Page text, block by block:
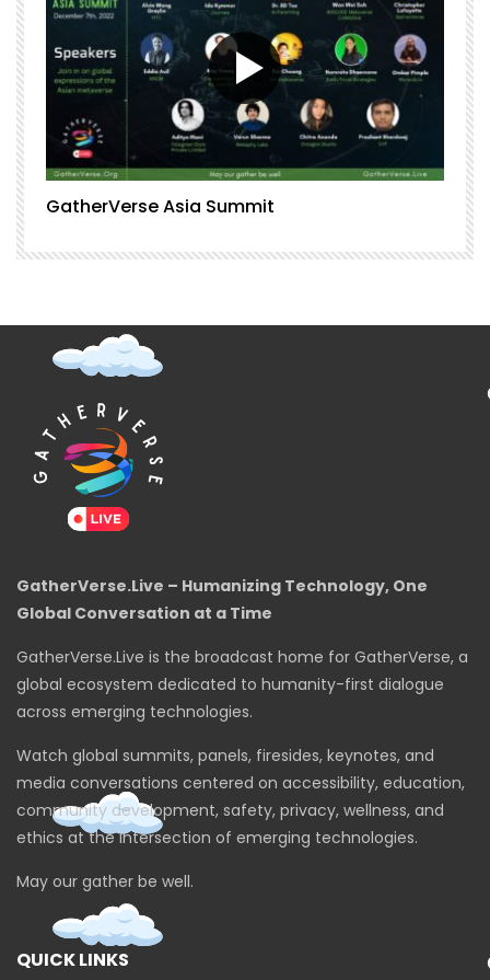
GatherVerse Asia Summit
GatherVerse.Live – Humanizing Technology, One
Global Conversation at a Time
GatherVerse.Live is the broadcast home for GatherVerse, a
global ecosystem dedicated to humanity-first dialogue
across emerging technologies.
Watch global summits, panels, firesides, keynotes, and
media conversations centered on accessibility, education,
community development, safety, privacy, wellness, and
ethics at the intersection of emerging technologies.
May our gather be well.
QUICK LINKS